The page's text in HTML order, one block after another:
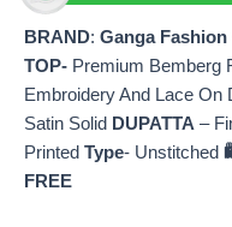
BRAND: Ganga Fashion
TOP- Premium Bemberg
Embroidery And Lace On
Satin Solid DUPATTA –
Printed Type- Unstitched
FREE